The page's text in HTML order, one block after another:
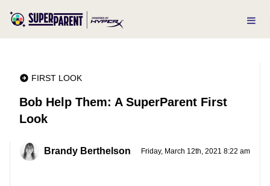
FIRST LOOK
Bob Help Them: A SuperParent First
Look
Brandy Berthelson Friday, March 12th, 2021 8:22 am